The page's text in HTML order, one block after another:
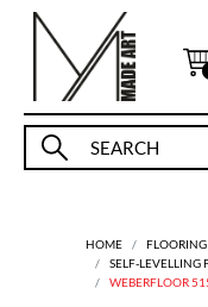
HOME
FLOORING
SELF-LEVELLING
WEBERFLOOR